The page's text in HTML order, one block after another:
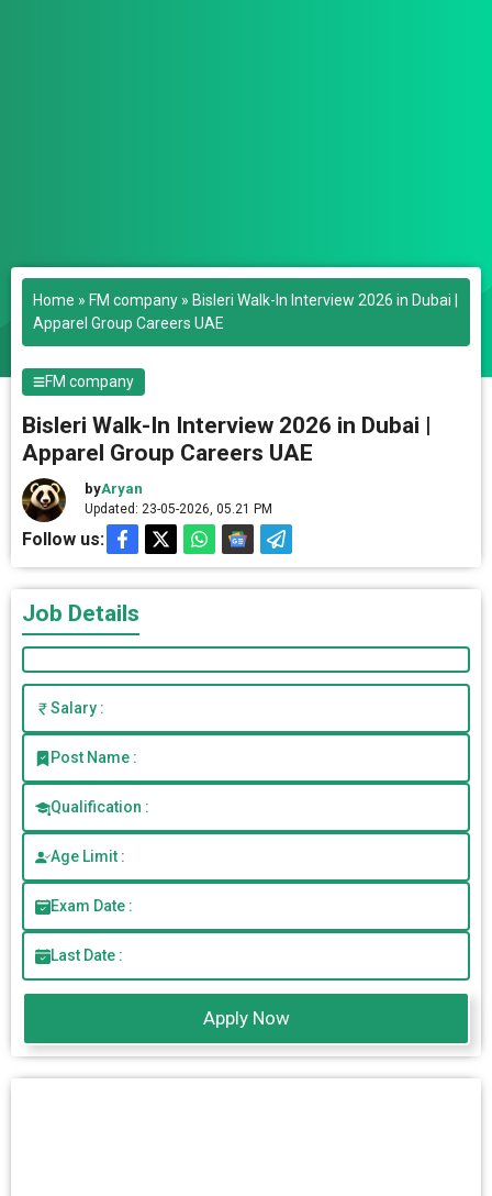
Home » FM company » Bisleri Walk-In Interview 2026 in Dubai |
Apparel Group Careers UAE
FM company
Bisleri Walk-In Interview 2026 in Dubai |
Apparel Group Careers UAE
byAryan
Updated: 23-05-2026, 05.21 PM
Follow us:
Job Details
Salary :
Post Name :
Qualification :
Age Limit :
Exam Date :
Last Date :
Apply Now